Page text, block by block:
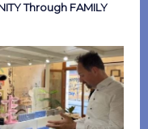
Through FAMILY